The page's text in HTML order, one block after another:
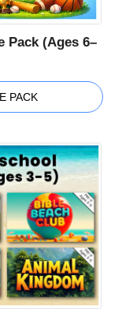
Pack (Ages 6–
PACK